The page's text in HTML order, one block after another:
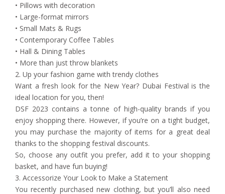
• Pillows with decoration
• Large-format mirrors
• Small Mats & Rugs
• Contemporary Coffee Tables
• Hall & Dining Tables
• More than just throw blankets
2. Up your fashion game with trendy clothes
Want a fresh look for the New Year? Dubai Festival is the
ideal location for you, then!
DSF 2023 contains a tonne of high-quality brands if you
enjoy shopping there. However, if you’re on a tight budget,
you may purchase the majority of items for a great deal
thanks to the shopping festival discounts.
So, choose any outfit you prefer, add it to your shopping
basket, and have fun buying!
3. Accessorize Your Look to Make a Statement
You recently purchased new clothing, but you’ll also need